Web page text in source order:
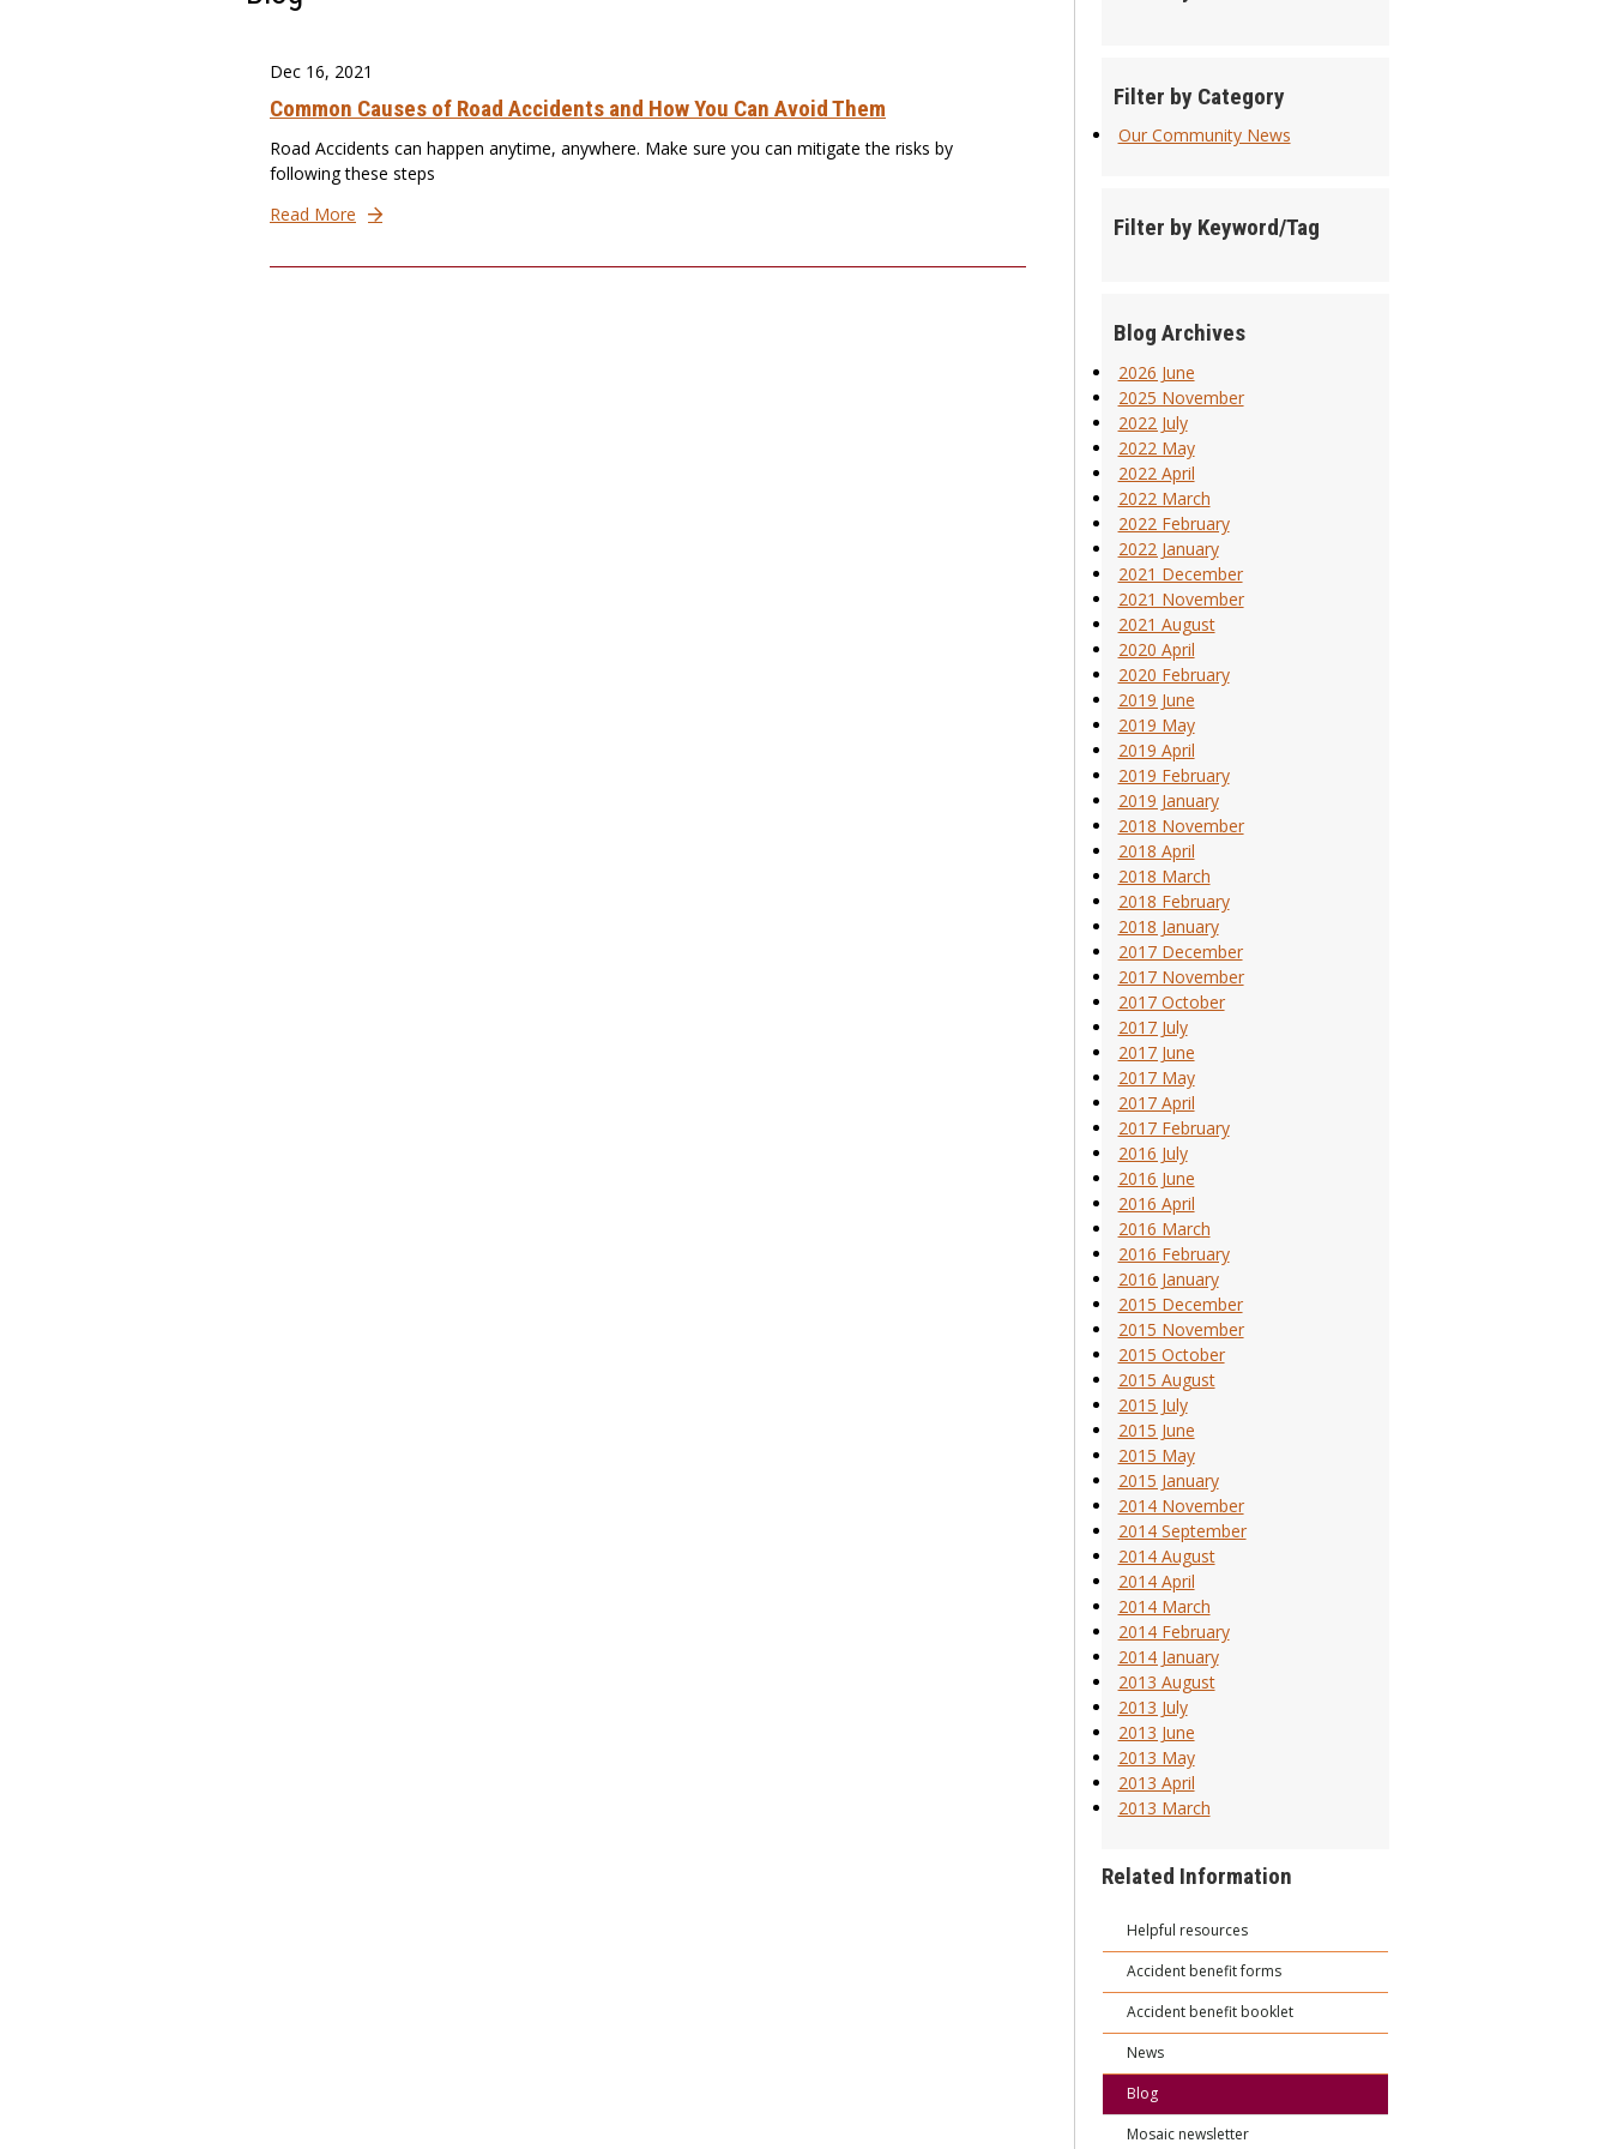
Dec 16, 2021
Common Causes of Road Accidents and How You Can Avoid Them
Road Accidents can happen anytime, anywhere. Make sure you can mitigate the risks by
following these steps
Read More
Filter by Category
Our Community News
Filter by Keyword/Tag
Blog Archives
2026 June
2025 November
2022 July
2022 May
2022 April
2022 March
2022 February
2022 January
2021 December
2021 November
2021 August
2020 April
2020 February
2019 June
2019 May
2019 April
2019 February
2019 January
2018 November
2018 April
2018 March
2018 February
2018 January
2017 December
2017 November
2017 October
2017 July
2017 June
2017 May
2017 April
2017 February
2016 July
2016 June
2016 April
2016 March
2016 February
2016 January
2015 December
2015 November
2015 October
2015 August
2015 July
2015 June
2015 May
2015 January
2014 November
2014 September
2014 August
2014 April
2014 March
2014 February
2014 January
2013 August
2013 July
2013 June
2013 May
2013 April
2013 March
Related Information
Helpful resources
Accident benefit forms
Accident benefit booklet
News
Blog
Mosaic newsletter